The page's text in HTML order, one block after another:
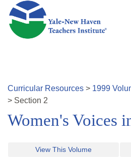
Skip to main content
Curricular Resources > 1999
> Section 2
Women's Voices
View This Volume